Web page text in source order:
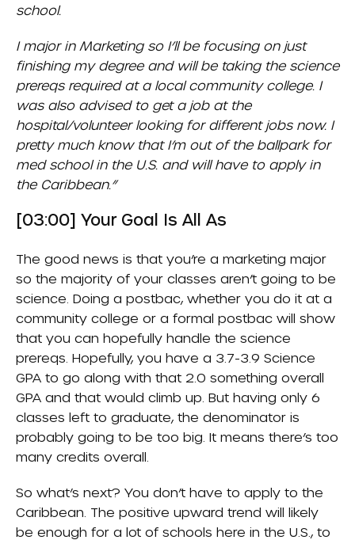
school.
I major in Marketing so I’ll be focusing on just
finishing my degree and will be taking the science
prereqs required at a local community college. I
was also advised to get a job at the
hospital/volunteer looking for different jobs now. I
pretty much know that I’m out of the ballpark for
med school in the U.S. and will have to apply in
the Caribbean.”
[03:00] Your Goal Is All As
The good news is that you’re a marketing major
so the majority of your classes aren’t going to be
science. Doing a postbac, whether you do it at a
community college or a formal postbac will show
that you can hopefully handle the science
prereqs. Hopefully, you have a 3.7-3.9 Science
GPA to go along with that 2.0 something overall
GPA and that would climb up. But having only 6
classes left to graduate, the denominator is
probably going to be too big. It means there’s too
many credits overall.
So what’s next? You don’t have to apply to the
Caribbean. The positive upward trend will likely
be enough for a lot of schools here in the U.S., to